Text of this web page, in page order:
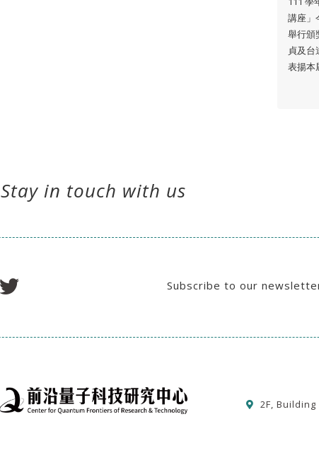
講座」
舉行頒
貞及台
表揚本
Stay in touch with us
Subscribe to our
2F,